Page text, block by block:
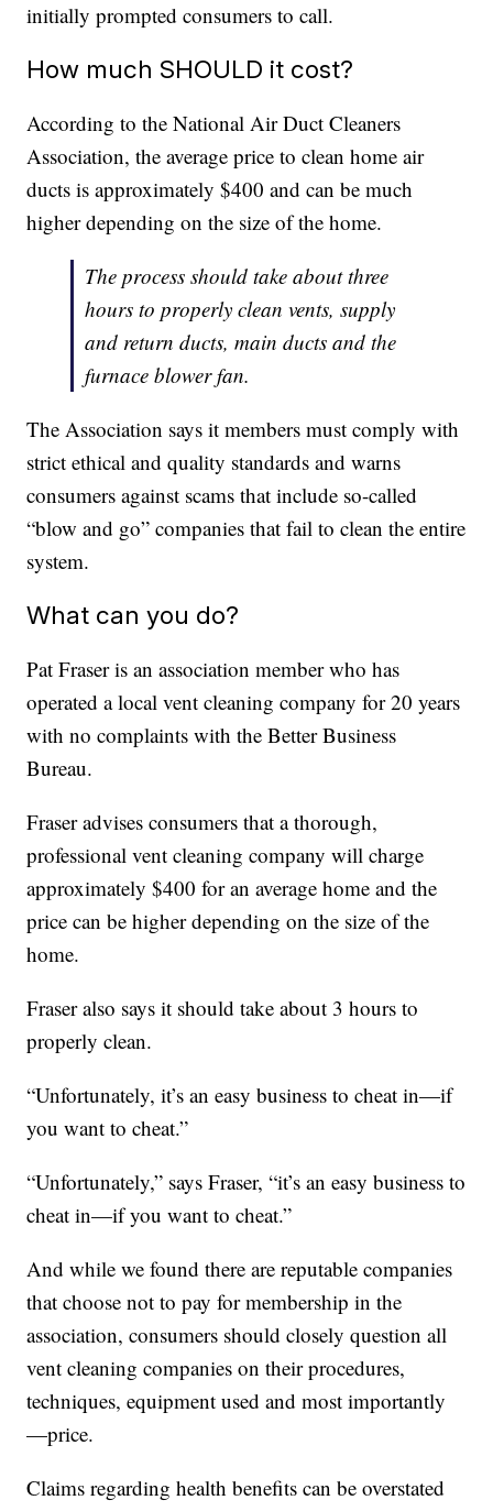
initially prompted consumers to call.
How much SHOULD it cost?
According to the National Air Duct Cleaners
Association, the average price to clean home air
ducts is approximately $400 and can be much
higher depending on the size of the home.
The process should take about three
hours to properly clean vents, supply
and return ducts, main ducts and the
furnace blower fan.
The Association says it members must comply with
strict ethical and quality standards and warns
consumers against scams that include so-called
“blow and go” companies that fail to clean the entire
system.
What can you do?
Pat Fraser is an association member who has
operated a local vent cleaning company for 20 years
with no complaints with the Better Business
Bureau.
Fraser advises consumers that a thorough,
professional vent cleaning company will charge
approximately $400 for an average home and the
price can be higher depending on the size of the
home.
Fraser also says it should take about 3 hours to
properly clean.
“Unfortunately, it’s an easy business to cheat in—if
you want to cheat.”
“Unfortunately,” says Fraser, “it’s an easy business to
cheat in—if you want to cheat.”
And while we found there are reputable companies
that choose not to pay for membership in the
association, consumers should closely question all
vent cleaning companies on their procedures,
techniques, equipment used and most importantly
—price.
Claims regarding health benefits can be overstated